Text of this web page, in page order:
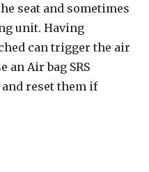
seat and sometimes
unit. Having
can trigger the air
an Air bag SRS
and reset them if